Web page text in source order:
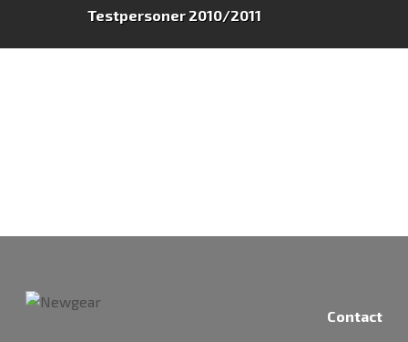
Testpersoner 2010/2011
Contact